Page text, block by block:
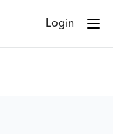
Login